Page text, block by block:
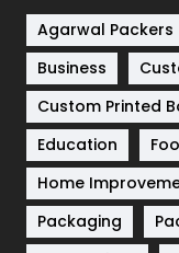
Shopping
Software
Solar Energy
Sports
Technical SEO
Agarwal Packers
Business
Custom Printed
Education
Home
Packaging